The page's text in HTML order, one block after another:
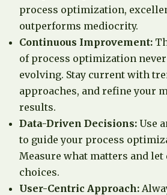
process optimization,
outperforms mediocrity.
Continuous Improvement:
of process optimization
evolving. Stay current with
approaches, and refine your
results.
Data-Driven Decisions: Use
to guide your process
Measure what matters and
choices.
User-Centric Approach: